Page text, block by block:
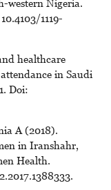
western Nigeria.
1119-
healthcare
in Saudi
Doi:
A (2018).
in Iranshahr,
Health.